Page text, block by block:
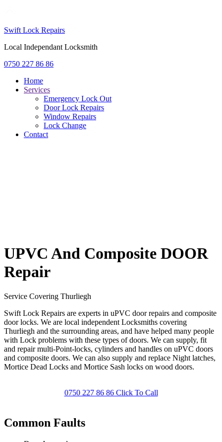
Swift Lock Repairs
Local Independant Locksmith
0750 227 86 86
Home
Services
Emergency Lock Out
Door Lock Repairs
Window Repairs
Lock Change
Contact
UPVC And Composite DOOR
Repair
Service Covering Thurliegh
Swift Lock Repairs are experts in uPVC door repairs and composite
door locks. We are local independent Locksmiths covering
Thurliegh and the surrounding areas, and have helped many people
with Lock problems with these types of doors. We can supply, fit
and repair multi-Point-locks, cylinders and handles on uPVC doors
and composite doors. We can also supply and replace Night latches,
Mortice Dead Locks and Mortice Sash locks on wood doors.
0750 227 86 86 Click To Call
Common Faults